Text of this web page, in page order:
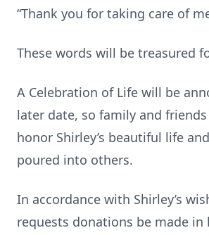
“Thank you for taking care of
These words will be treasured
A Celebration of Life will be
later date, so family and
honor Shirley’s beautiful life
poured into others.
In accordance with Shirley’s
requests donations be made in